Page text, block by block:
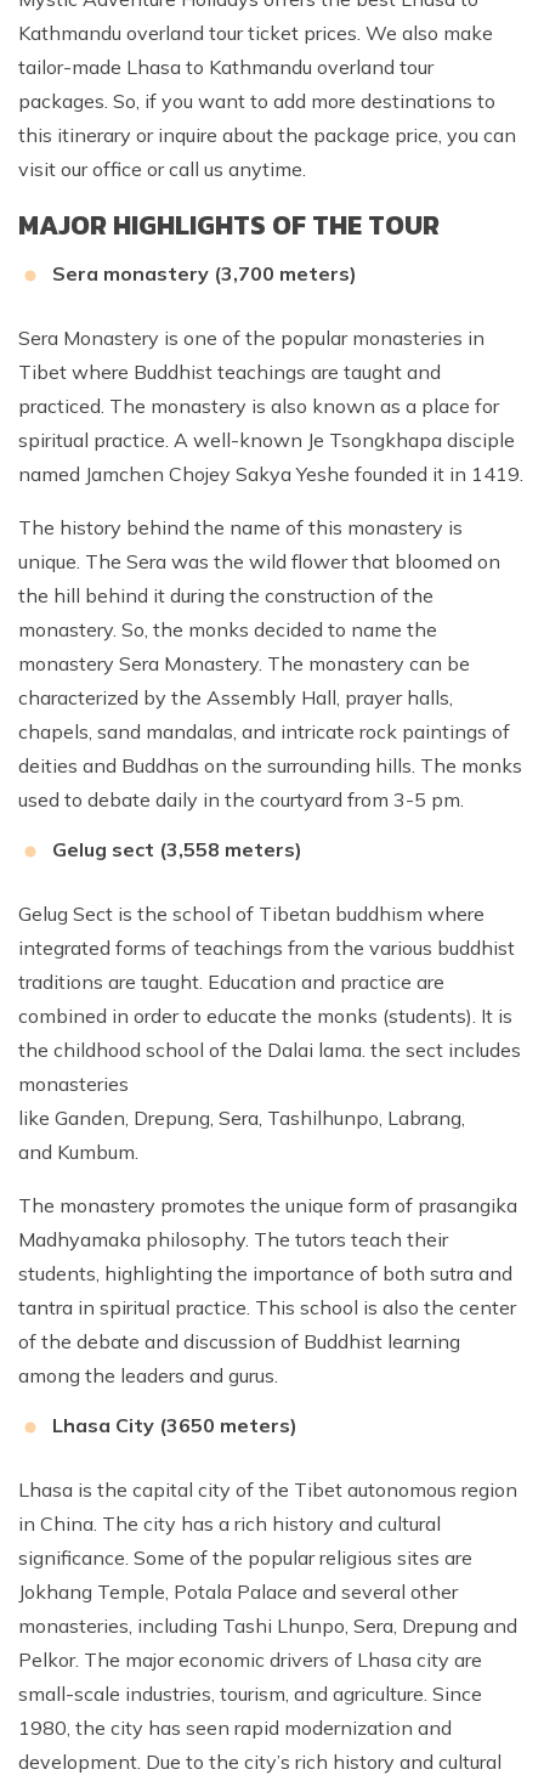
Kathmandu overland tour ticket prices. We also make
tailor-made Lhasa to Kathmandu overland tour
packages. So, if you want to add more destinations to
this itinerary or inquire about the package price, you can
visit our office or call us anytime.
MAJOR HIGHLIGHTS OF THE TOUR
Sera monastery (3,700 meters)
Sera Monastery is one of the popular monasteries in
Tibet where Buddhist teachings are taught and
practiced. The monastery is also known as a place for
spiritual practice. A well-known Je Tsongkhapa disciple
named Jamchen Chojey Sakya Yeshe founded it in 1419.
The history behind the name of this monastery is
unique. The Sera was the wild flower that bloomed on
the hill behind it during the construction of the
monastery. So, the monks decided to name the
monastery Sera Monastery. The monastery can be
characterized by the Assembly Hall, prayer halls,
chapels, sand mandalas, and intricate rock paintings of
deities and Buddhas on the surrounding hills. The monks
used to debate daily in the courtyard from 3-5 pm.
Gelug sect (3,558 meters)
Gelug Sect is the school of Tibetan buddhism where
integrated forms of teachings from the various buddhist
traditions are taught. Education and practice are
combined in order to educate the monks (students). It is
the childhood school of the Dalai lama. the sect includes
monasteries
like Ganden, Drepung, Sera, Tashilhunpo, Labrang,
and Kumbum.
The monastery promotes the unique form of prasangika
Madhyamaka philosophy. The tutors teach their
students, highlighting the importance of both sutra and
tantra in spiritual practice. This school is also the center
of the debate and discussion of Buddhist learning
among the leaders and gurus.
Lhasa City (3650 meters)
Lhasa is the capital city of the Tibet autonomous region
in China. The city has a rich history and cultural
significance. Some of the popular religious sites are
Jokhang Temple, Potala Palace and several other
monasteries, including Tashi Lhunpo, Sera, Drepung and
Pelkor. The major economic drivers of Lhasa city are
small-scale industries, tourism, and agriculture. Since
1980, the city has seen rapid modernization and
development. Due to the city’s rich history and cultural